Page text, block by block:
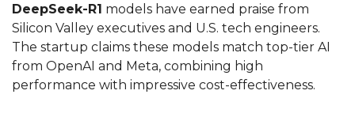
DeepSeek-R1 models have earned praise from
Silicon Valley executives and U.S. tech engineers.
The startup claims these models match top-tier AI
from OpenAI and Meta, combining high
performance with impressive cost-effectiveness.